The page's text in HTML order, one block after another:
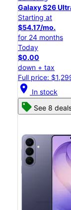
Galaxy S26
Starting at
$54.17/mo.
for 24 months
Today
$0.00
down + tax
Full price:
location_on In stock
See 8